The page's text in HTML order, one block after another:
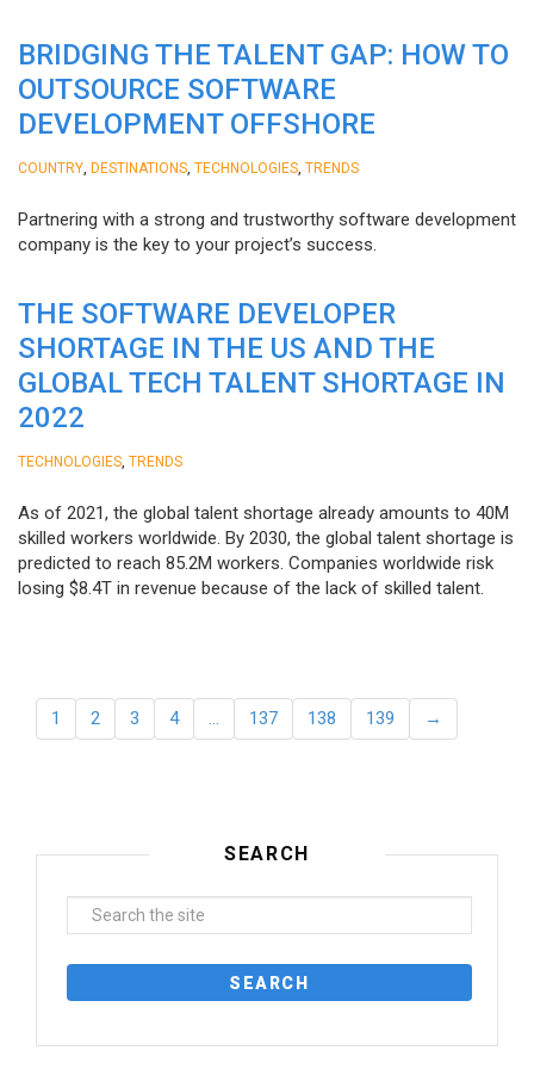
BRIDGING THE TALENT GAP: HOW TO
OUTSOURCE SOFTWARE
DEVELOPMENT OFFSHORE
COUNTRY DESTINATIONS TECHNOLOGIES TRENDS
Partnering with a strong and trustworthy software development
company is the key to your project’s success.
THE SOFTWARE DEVELOPER
SHORTAGE IN THE US AND THE
GLOBAL TECH TALENT SHORTAGE IN
2022
TECHNOLOGIES TRENDS
As of 2021, the global talent shortage already amounts to 40M
skilled workers worldwide. By 2030, the global talent shortage is
predicted to reach 85.2M workers. Сompanies worldwide risk
losing $8.4T in revenue because of the lack of skilled talent.
1 2 3 4 … 137 138 139 →
SEARCH